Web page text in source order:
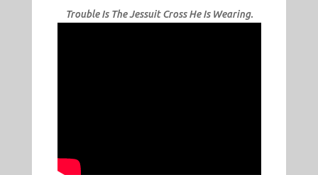
Trouble Is The Jessuit Cross He Is Wearing.